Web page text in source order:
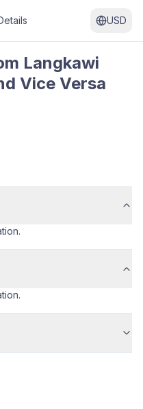
USD
Langkawi
Vice Versa